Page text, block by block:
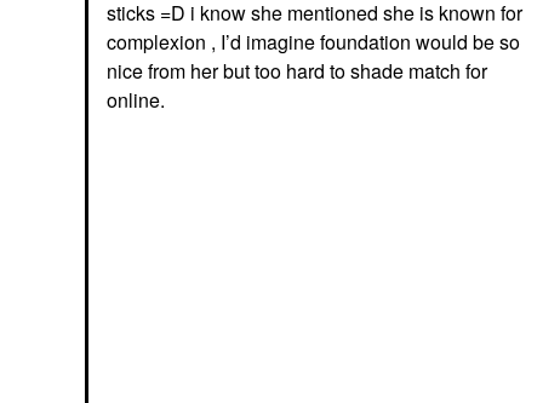
sticks =D i know she mentioned she is known for
complexion , I’d imagine foundation would be so
nice from her but too hard to shade match for
online.